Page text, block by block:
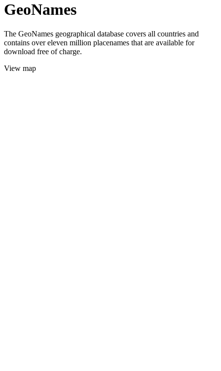
GeoNames
The GeoNames geographical database covers all countries and
contains over eleven million placenames that are available for
download free of charge.
View map